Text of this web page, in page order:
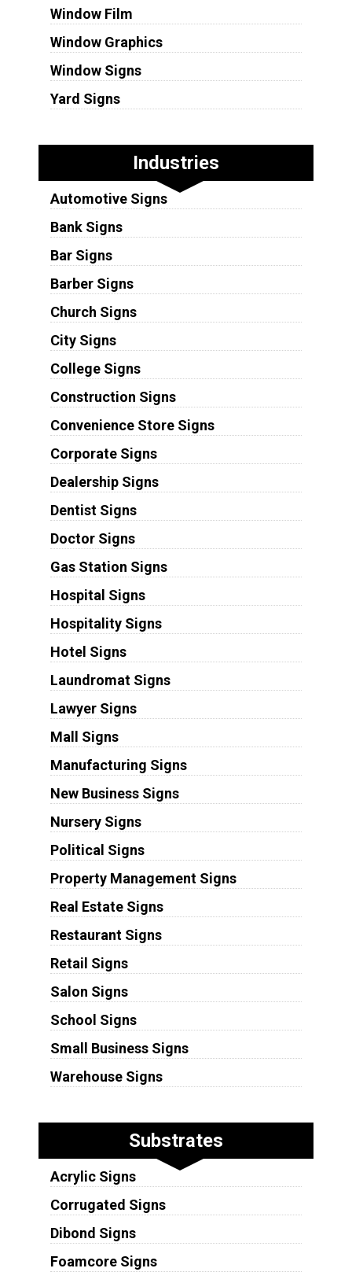
Window Film
Window Graphics
Window Signs
Yard Signs
Industries
Automotive Signs
Bank Signs
Bar Signs
Barber Signs
Church Signs
City Signs
College Signs
Construction Signs
Convenience Store Signs
Corporate Signs
Dealership Signs
Dentist Signs
Doctor Signs
Gas Station Signs
Hospital Signs
Hospitality Signs
Hotel Signs
Laundromat Signs
Lawyer Signs
Mall Signs
Manufacturing Signs
New Business Signs
Nursery Signs
Political Signs
Property Management Signs
Real Estate Signs
Restaurant Signs
Retail Signs
Salon Signs
School Signs
Small Business Signs
Warehouse Signs
Substrates
Acrylic Signs
Corrugated Signs
Dibond Signs
Foamcore Signs